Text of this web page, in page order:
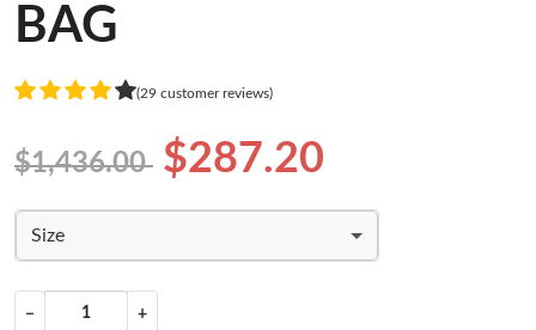
BAG
(29 customer reviews)
$1,436.00 $287.20
Size
− +